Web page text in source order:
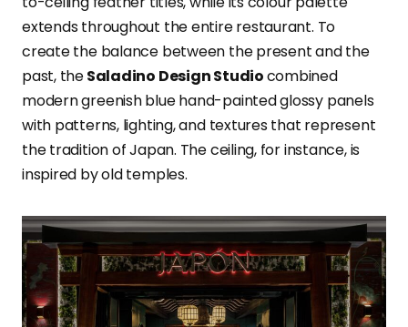
extends throughout the entire restaurant. To
create the balance between the present and the
past, theSaladino Design Studiocombined
modern greenish blue hand-painted glossy panels
with patterns, lighting, and textures that represent
the tradition of Japan. The ceiling, for instance, is
inspired by old temples.